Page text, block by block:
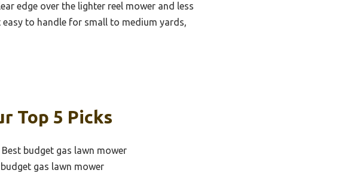
edge over the lighter reel mower and less
to handle for small to medium yards,
Top 5 Picks
Best budget gas lawn mower
gas lawn mower